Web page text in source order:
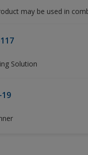
may be used in
Solution
19